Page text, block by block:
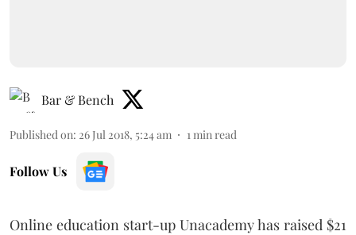
Bar & Bench
Published on: 26 Jul 2018, 5:24 am 1 min read
Follow Us
Online education start-up Unacademy has raised $21